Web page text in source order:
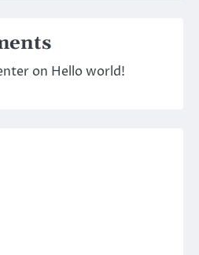
on Hello world!